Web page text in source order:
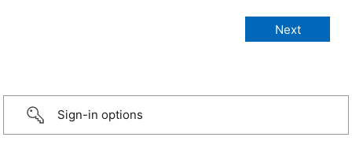
Sign-in options